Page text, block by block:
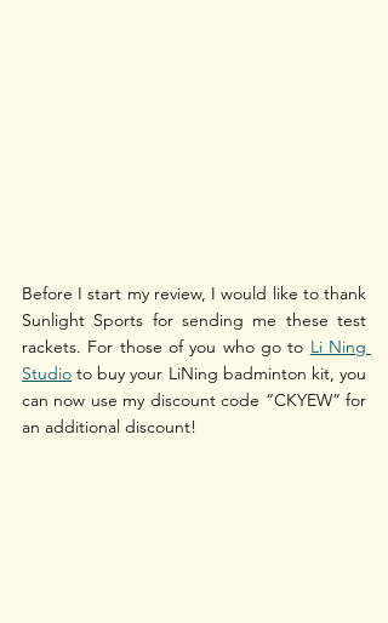
Before I start my review, I would like to thank
Sunlight Sports for sending me these test
rackets. For those of you who go to Li Ning
Studio to buy your LiNing badminton kit, you
can now use my discount code “CKYEW” for
an additional discount!